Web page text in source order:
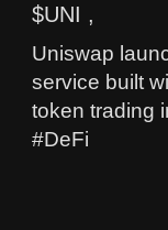
$UNI ,
Uniswap
service built
token trading
#DeFi